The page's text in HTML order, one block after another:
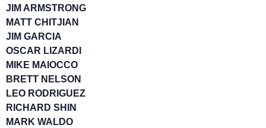
JIM ARMSTRONG
MATT CHITJIAN
JIM GARCIA
OSCAR LIZARDI
MIKE MAIOCCO
BRETT NELSON
LEO RODRIGUEZ
RICHARD SHIN
MARK WALDO